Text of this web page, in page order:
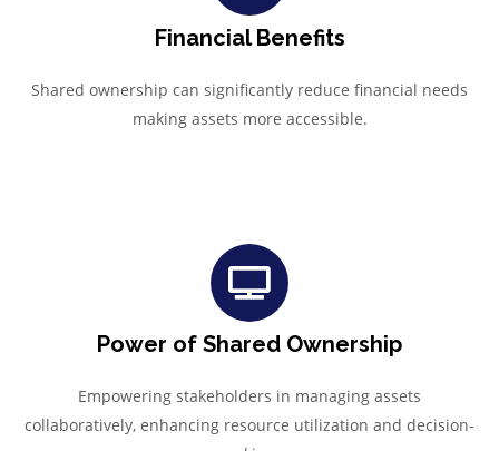
Financial Benefits
Shared ownership can significantly reduce financial needs
making assets more accessible.
Power of Shared Ownership
Empowering stakeholders in managing assets
collaboratively, enhancing resource utilization and decision-